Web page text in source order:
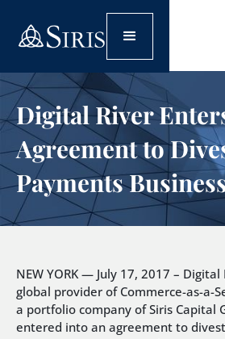
Digital River
Agreement to
Payments
NEW YORK — July 17, 2017 –
global provider of Commerce-as-a-
a portfolio company of Siris Capital
entered into an agreement to